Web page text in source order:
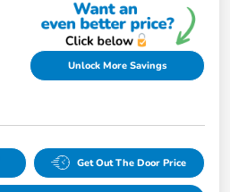
Unlock More Savings
Get Out The Door Price